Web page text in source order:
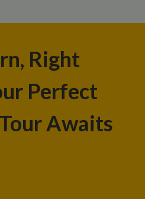
Right
Perfect
Awaits